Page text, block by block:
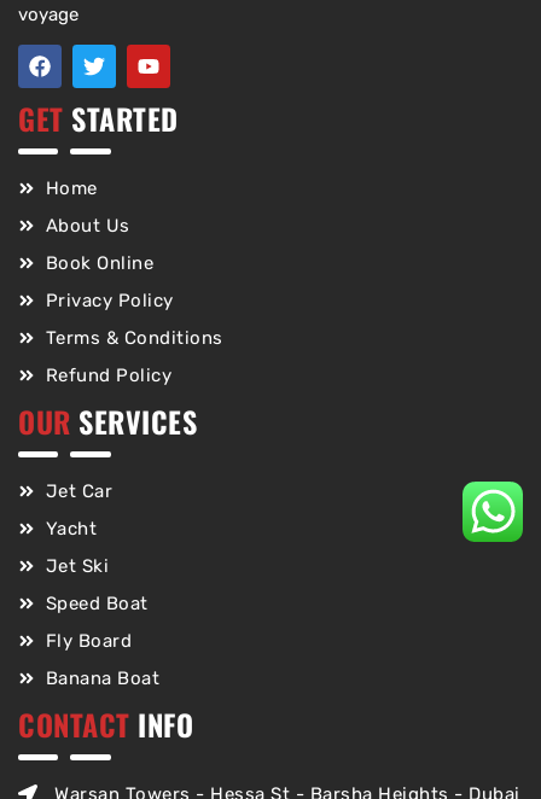
voyage
GET STARTED
Home
About Us
Book Online
Privacy Policy
Terms & Conditions
Refund Policy
OUR SERVICES
Jet Car
Yacht
Jet Ski
Speed Boat
Fly Board
Banana Boat
CONTACT INFO
Warsan Towers - Hessa St - Barsha Heights - Dubai